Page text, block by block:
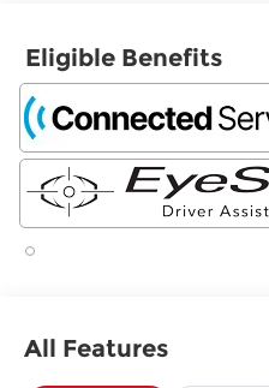
Eligible Benefits
All Features